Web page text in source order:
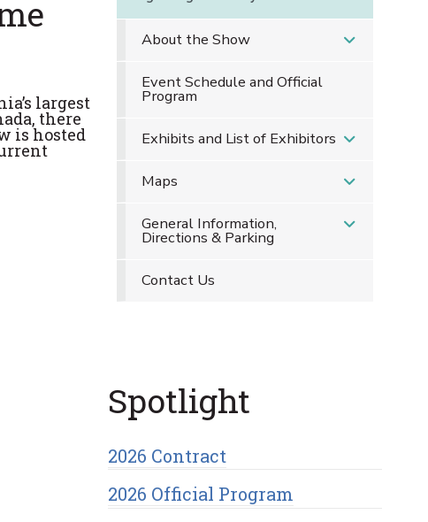
largest
there
is hosted
About the Show
Event Schedule and Official
Program
Exhibits and List of Exhibitors
Maps
General Information,
Directions & Parking
Contact Us
Spotlight
2026 Contract
2026 Official Program